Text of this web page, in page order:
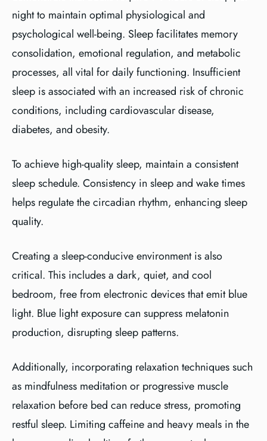
night to maintain optimal physiological and
psychological well-being. Sleep facilitates memory
consolidation, emotional regulation, and metabolic
processes, all vital for daily functioning. Insufficient
sleep is associated with an increased risk of chronic
conditions, including cardiovascular disease,
diabetes, and obesity.
To achieve high-quality sleep, maintain a consistent
sleep schedule. Consistency in sleep and wake times
helps regulate the circadian rhythm, enhancing sleep
quality.
Creating a sleep-conducive environment is also
critical. This includes a dark, quiet, and cool
bedroom, free from electronic devices that emit blue
light. Blue light exposure can suppress melatonin
production, disrupting sleep patterns.
Additionally, incorporating relaxation techniques such
as mindfulness meditation or progressive muscle
relaxation before bed can reduce stress, promoting
restful sleep. Limiting caffeine and heavy meals in the